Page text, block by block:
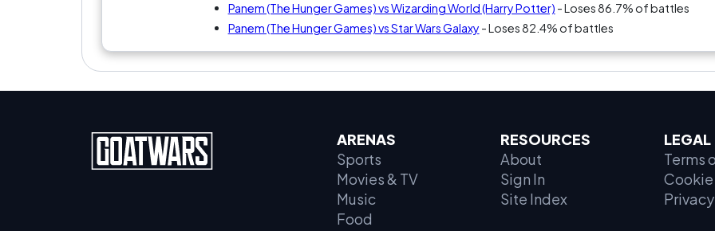
Panem (The Hunger Games) vs Wizarding World (Harry Potter) - Loses 86.7% of battles
Panem (The Hunger Games) vs Star Wars Galaxy - Loses 82.4% of battles
ARENAS
Sports
Movies & TV
Music
Food
RESOURCES
About
Sign In
Site Index
LEGAL
Terms